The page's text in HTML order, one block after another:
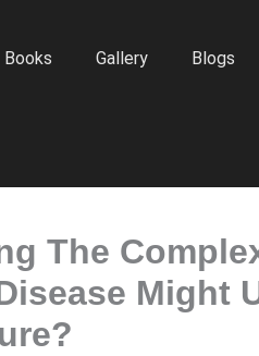
Books Gallery Blogs
The
Might